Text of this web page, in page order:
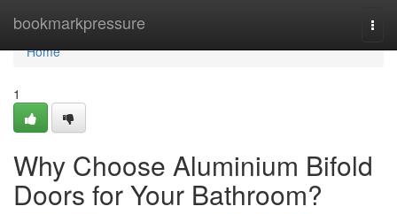
bookmarkpressure
Home
Home
1
Why Choose Aluminium Bifold
Doors for Your Bathroom?